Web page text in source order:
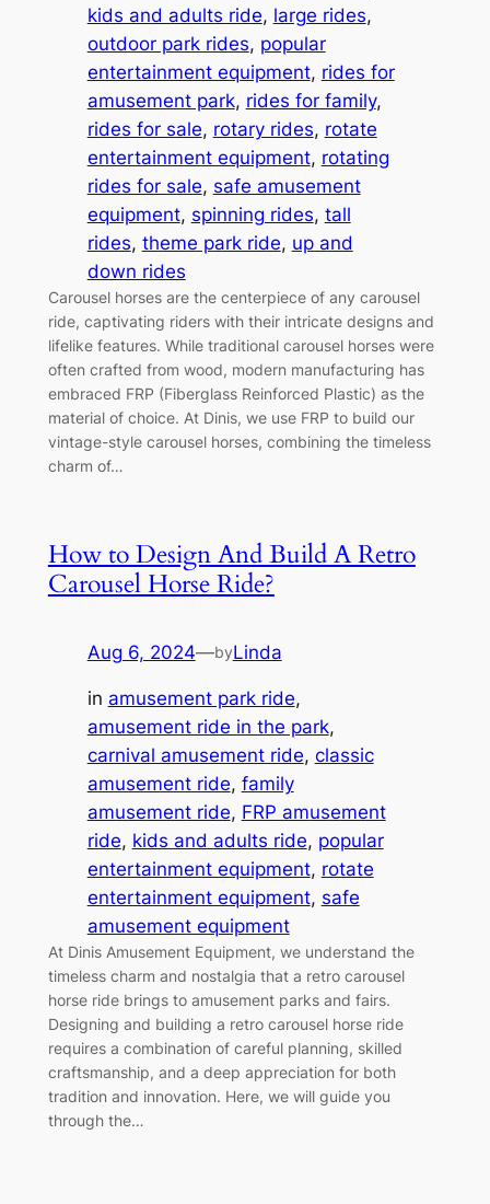
kids and adults ride, large rides
outdoor park rides, popular
entertainment equipment, rides for
amusement park, rides for family
rides for sale, rotary rides, rotate
entertainment equipment, rotating
rides for sale, safe amusement
equipment, spinning rides, tall
rides, theme park ride, up and
down rides
Carousel horses are the centerpiece of any carousel
ride, captivating riders with their intricate designs and
lifelike features. While traditional carousel horses were
often crafted from wood, modern manufacturing has
embraced FRP (Fiberglass Reinforced Plastic) as the
material of choice. At Dinis, we use FRP to build our
vintage-style carousel horses, combining the timeless
charm of…
How to Design And Build A Retro
Carousel Horse Ride?
Aug 6, 2024—byLinda
in amusement park ride
amusement ride in the park
carnival amusement ride, classic
amusement ride, family
amusement ride, FRP amusement
ride, kids and adults ride, popular
entertainment equipment, rotate
entertainment equipment, safe
amusement equipment
At Dinis Amusement Equipment, we understand the
timeless charm and nostalgia that a retro carousel
horse ride brings to amusement parks and fairs.
Designing and building a retro carousel horse ride
requires a combination of careful planning, skilled
craftsmanship, and a deep appreciation for both
tradition and innovation. Here, we will guide you
through the…